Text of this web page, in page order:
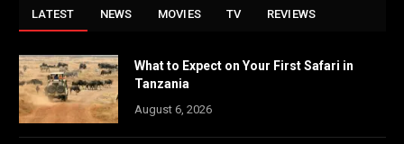
LATEST NEWS MOVIES TV REVIEWS
What to Expect on Your First Safari in
Tanzania
August 6, 2026